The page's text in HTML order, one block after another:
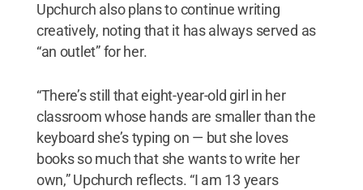
Upchurch also plans to continue writing
creatively, noting that it has always served as
“an outlet” for her.
“There’s still that eight-year-old girl in her
classroom whose hands are smaller than the
keyboard she’s typing on — but she loves
books so much that she wants to write her
own,” Upchurch reflects. “I am 13 years